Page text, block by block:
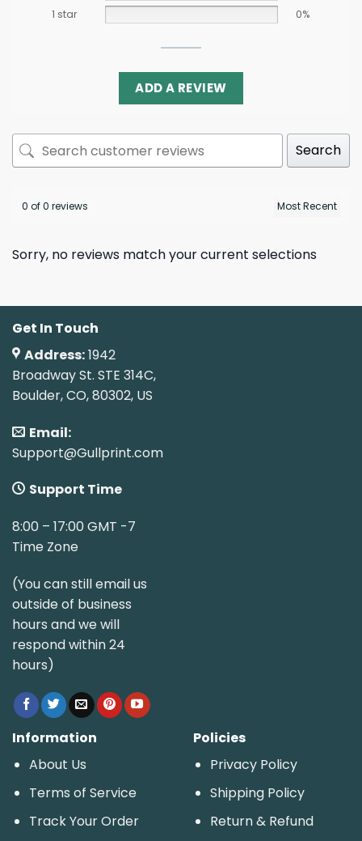
1 star
0%
ADD A REVIEW
Search
0 of 0 reviews
Sorry, no reviews match your current selections
Get In Touch
Address:1942
Broadway St. STE 314C,
Boulder, CO, 80302, US
Email:
Support@Gullprint.com
Support Time
8:00 – 17:00 GMT -7
Time Zone
(You can still email us
outside of business
hours and we will
respond within 24
hours)
Information
About Us
Terms of Service
Track Your Order
Policies
Privacy Policy
Shipping Policy
Return & Refund